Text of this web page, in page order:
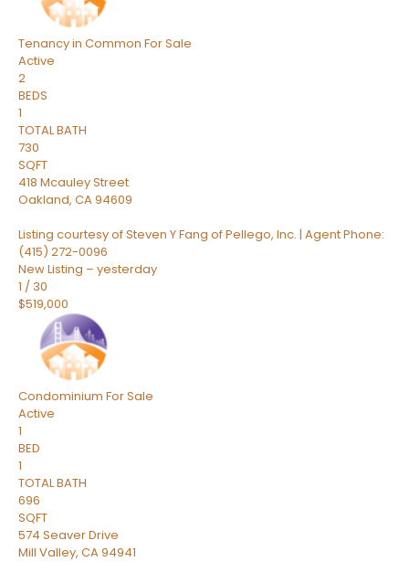
Tenancy in Common For Sale
Active
2
BEDS
1
TOTAL BATH
730
SQFT
418 Mcauley Street
Oakland, CA94609
Listing courtesy of Steven Y Fang of Pellego, Inc. | Agent Phone:
(415) 272-0096
New Listing – yesterday
1 / 30
$519,000
Condominium For Sale
Active
1
BED
1
TOTAL BATH
696
SQFT
574 Seaver Drive
Mill Valley, CA94941